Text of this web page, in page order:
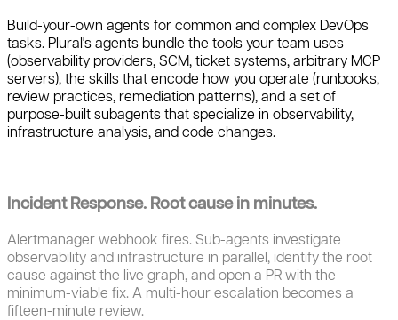
Build-your-own agents for common and complex DevOps
tasks. Plural's agents bundle the tools your team uses
(observability providers, SCM, ticket systems, arbitrary MCP
servers), the skills that encode how you operate (runbooks,
review practices, remediation patterns), and a set of
purpose-built subagents that specialize in observability,
infrastructure analysis, and code changes.
Incident Response. Root cause in minutes.
Alertmanager webhook fires. Sub-agents investigate
observability and infrastructure in parallel, identify the root
cause against the live graph, and open a PR with the
minimum-viable fix. A multi-hour escalation becomes a
fifteen-minute review.